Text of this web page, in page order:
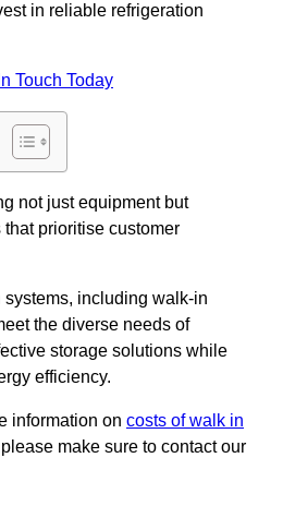
in reliable refrigeration
Touch Today
not just equipment but
prioritise customer
including walk-in
the diverse needs of
storage solutions while
efficiency.
information on costs of walk in
please make sure to contact our